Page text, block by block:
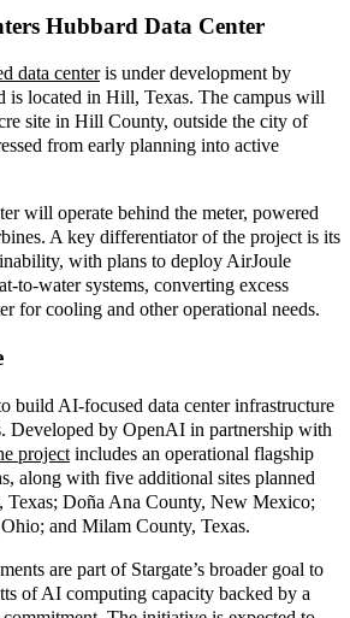
Hubbard Data Center
data center is under development by
is located in Hill, Texas. The campus will
site in Hill County, outside the city of
from early planning into active
will operate behind the meter, powered
. A key differentiator of the project is its
with plans to deploy AirJoule
‑to‑water systems, converting excess
for cooling and other operational needs.
build AI‑focused data center infrastructure
Developed by OpenAI in partnership with
project includes an operational flagship
along with five additional sites planned
Texas; Doña Ana County, New Mexico;
and Milam County, Texas.
are part of Stargate’s broader goal to
of AI computing capacity backed by a